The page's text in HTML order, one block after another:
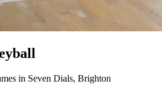
in Seven Dials, Brighton